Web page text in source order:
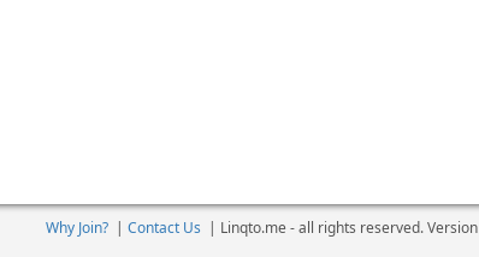
Why Join? | Contact Us | Linqto.me - all rights reserved. Version